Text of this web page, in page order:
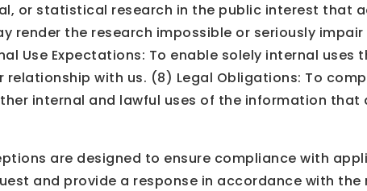
or statistical research in the public interest that
render the research impossible or seriously
Use Expectations: To enable solely internal
with us. (8) Legal Obligations: To
internal and lawful uses of the information
are designed to ensure compliance with
and provide a response in accordance with the